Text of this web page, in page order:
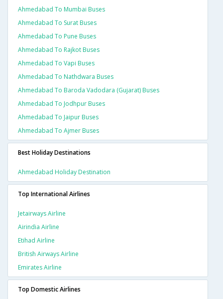
Ahmedabad To Mumbai Buses
Ahmedabad To Surat Buses
Ahmedabad To Pune Buses
Ahmedabad To Rajkot Buses
Ahmedabad To Vapi Buses
Ahmedabad To Nathdwara Buses
Ahmedabad To Baroda Vadodara (gujarat) Buses
Ahmedabad To Jodhpur Buses
Ahmedabad To Jaipur Buses
Ahmedabad To Ajmer Buses
Best Holiday Destinations
Ahmedabad Holiday Destination
Top International Airlines
Jetairways Airline
Airindia Airline
Etihad Airline
British Airways Airline
Emirates Airline
Top Domestic Airlines